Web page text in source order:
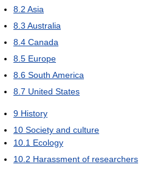
8.2 Asia
8.3 Australia
8.4 Canada
8.5 Europe
8.6 South America
8.7 United States
9 History
10 Society and culture
10.1 Ecology
10.2 Harassment of researchers